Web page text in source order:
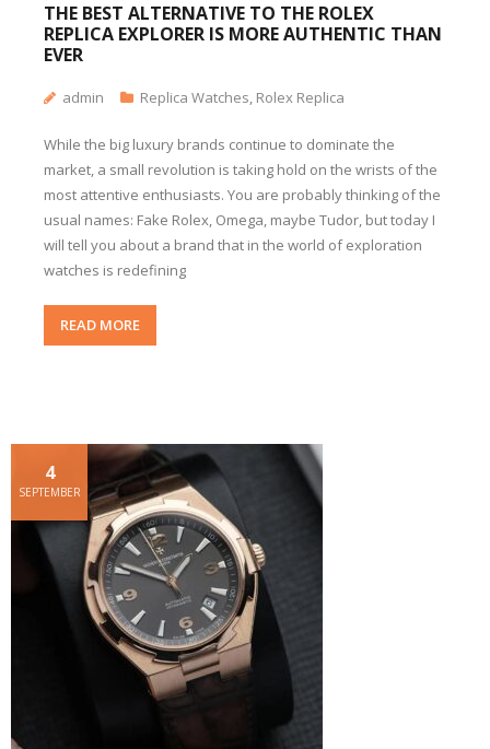
THE BEST ALTERNATIVE TO THE ROLEX
REPLICA EXPLORER IS MORE AUTHENTIC THAN
EVER
admin Replica Watches, Rolex Replica
While the big luxury brands continue to dominate the
market, a small revolution is taking hold on the wrists of the
most attentive enthusiasts. You are probably thinking of the
usual names: Fake Rolex, Omega, maybe Tudor, but today I
will tell you about a brand that in the world of exploration
watches is redefining
READ MORE
4
SEPTEMBER